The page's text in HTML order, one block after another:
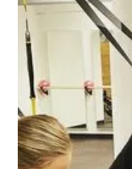
Thanks to the
a recipient of
Jyoti Jyoti